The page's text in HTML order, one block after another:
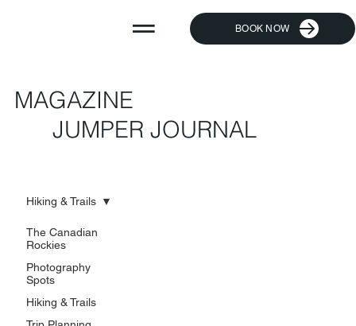
BOOK NOW
MAGAZINE
JUMPER JOURNAL
The Canadian
Rockies
Photography
Spots
Hiking & Trails
Hiking & Trails